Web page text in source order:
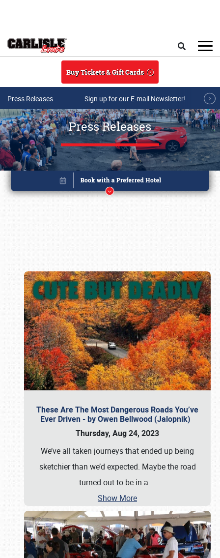
Buy Tickets & Gift Cards
Press Releases Sign up for our E-mail Newsletter!
Press Releases
These Are The Most Dangerous Roads You’ve
Ever Driven - by Owen Bellwood (Jalopnik)
Thursday, Aug 24, 2023
We’ve all taken journeys that ended up being
sketchier than we’d expected. Maybe the road
turned out to be in a …
Show More
Book online or call (800) 216-1876